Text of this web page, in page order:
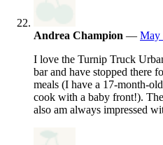
Andrea Champion — May
I love the Turnip Truck
bar and have stopped there
meals (I have a 17-month-
cook with a baby front!).
also am always impressed